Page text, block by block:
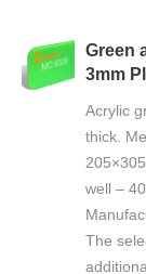
Green
3mm
Acrylic
thick.
well –
The